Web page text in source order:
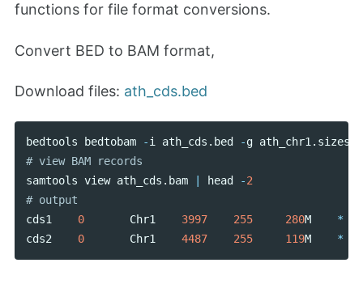
functions for file format conversions.
Convert BED to BAM format,
Download files: ath_cds.bed
bedtools bedtobam -i ath_cds . bed -g ath_chr1 . sizes
samtools view ath_cds . bam head -2
cds1
0 Chr1 3997 255 280M
*
cds2
0 Chr1 4487 255 119M *